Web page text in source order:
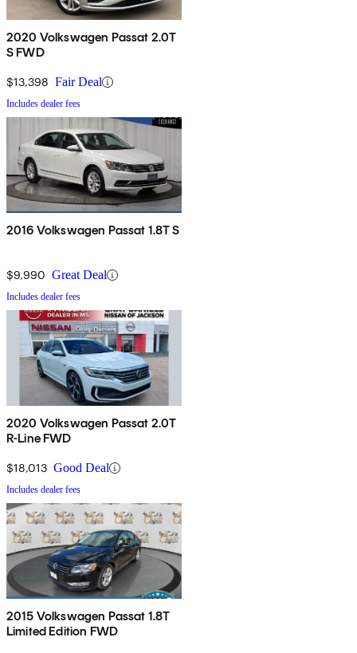
2020 Volkswagen Passat 2.0T
S FWD
$13,398 Fair Deal
Includes dealer fees
2016 Volkswagen Passat 1.8T S
$9,990 Great Deal
Includes dealer fees
2020 Volkswagen Passat 2.0T
R-Line FWD
$18,013 Good Deal
Includes dealer fees
2015 Volkswagen Passat 1.8T
Limited Edition FWD